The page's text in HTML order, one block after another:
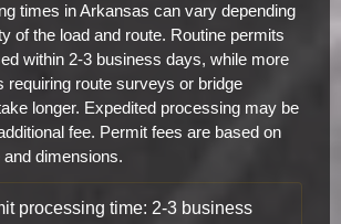
times in Arkansas can vary depending
of the load and route. Routine permits
within 2-3 business days, while more
requiring route surveys or bridge
longer. Expedited processing may be
fee. Permit fees are based on
dimensions.
processing time: 2-3 business